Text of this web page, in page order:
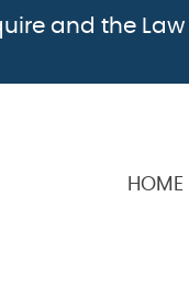
and the
HOME